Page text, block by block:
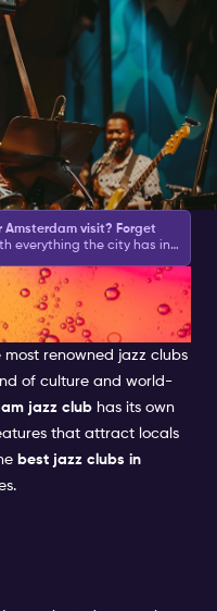
visit? Forget
everything the city has in
Amsterdam asks for action
, you will be sure to
mix of partying, culture,
Jazz
renowned jazz clubs
of culture and world-
jazz club has its own
that attract locals
best jazz clubs in